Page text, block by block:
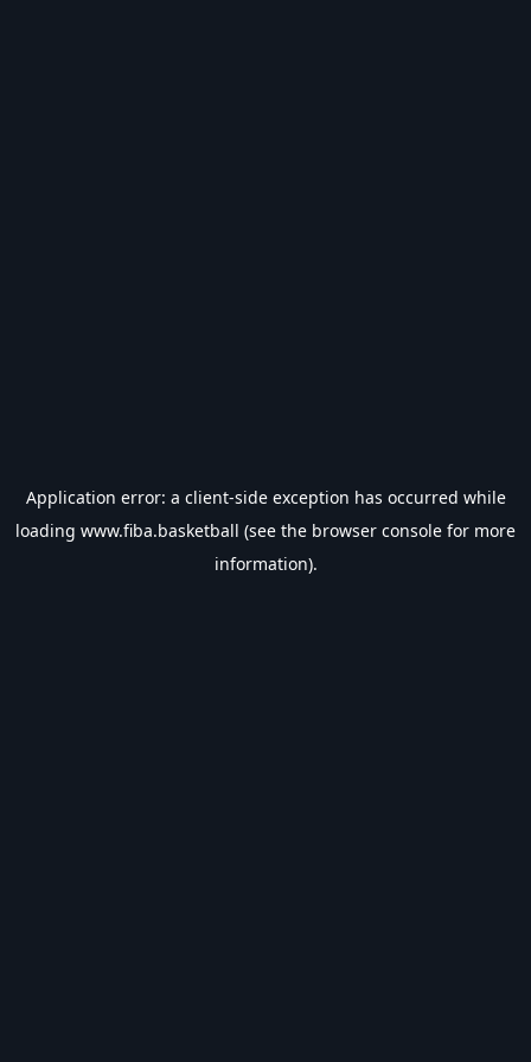
Application error: a client-side exception has occurred while
loading www.fiba.basketball (see the browser console for more
information).